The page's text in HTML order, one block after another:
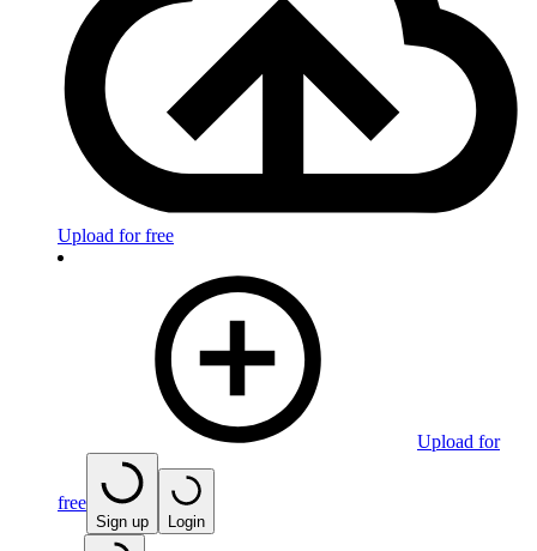
Upload for free
Upload for
free
Sign up Login